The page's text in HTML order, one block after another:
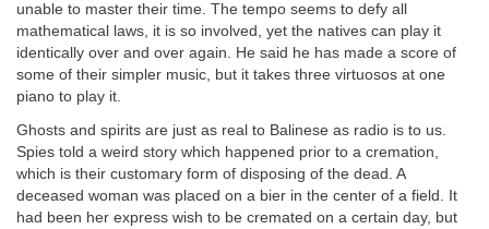
unable to master their time. The tempo seems to defy all
mathematical laws, it is so involved, yet the natives can play it
identically over and over again. He said he has made a score of
some of their simpler music, but it takes three virtuosos at one
piano to play it.
Ghosts and spirits are just as real to Balinese as radio is to us.
Spies told a weird story which happened prior to a cremation,
which is their customary form of disposing of the dead. A
deceased woman was placed on a bier in the center of a field. It
had been her express wish to be cremated on a certain day, but